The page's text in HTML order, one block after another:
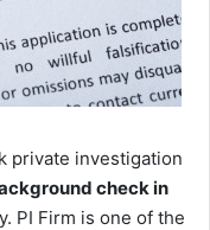
private investigation
check in
PI Firm is one of the